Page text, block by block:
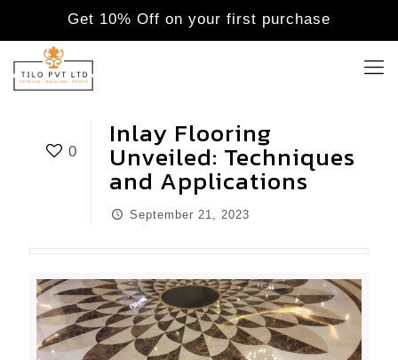
Get 10% Off on your first purchase
0
Inlay Flooring
Unveiled: Techniques
and Applications
September 21, 2023